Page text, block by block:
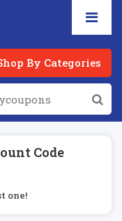
By Categories
Code
one!